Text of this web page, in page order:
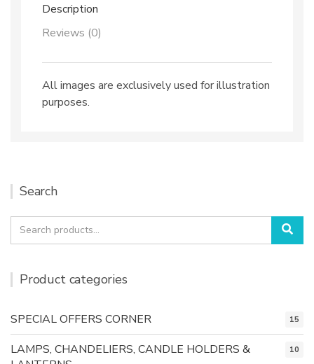
Description
Reviews (0)
All images are exclusively used for illustration
purposes.
Search
Search
for:
Product categories
SPECIAL OFFERS CORNER 15
LAMPS, CHANDELIERS, CANDLE HOLDERS &
10